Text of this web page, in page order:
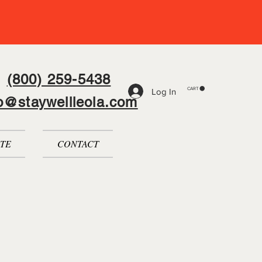
CART
Log In
(800) 259-5438
CONTACT